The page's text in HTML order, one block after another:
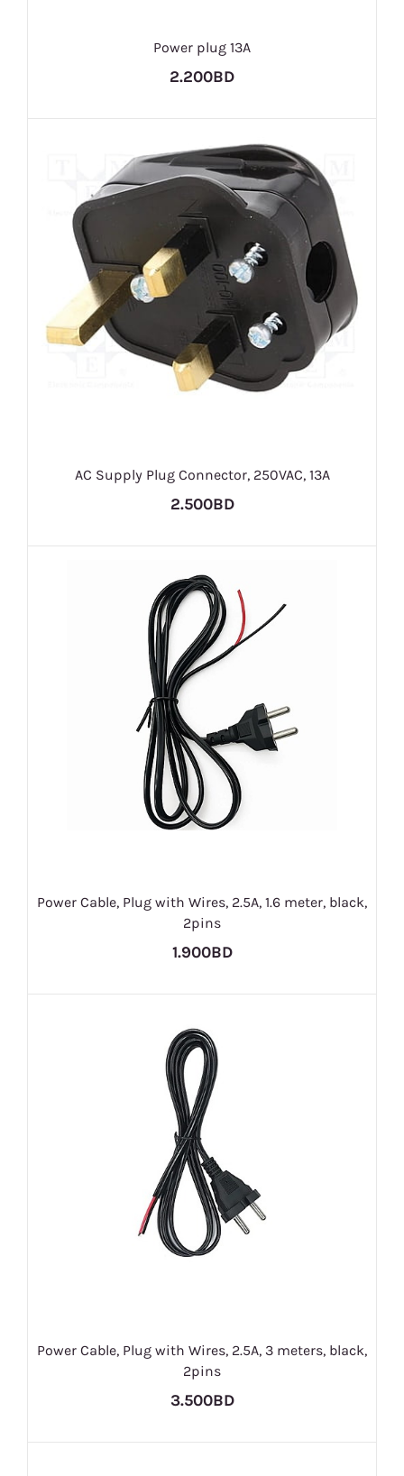
Power plug 13A
2.200BD
AC Supply Plug Connector, 250VAC, 13A
2.500BD
Power Cable, Plug with Wires, 2.5A, 1.6 meter, black,
2pins
1.900BD
Power Cable, Plug with Wires, 2.5A, 3 meters, black,
2pins
3.500BD